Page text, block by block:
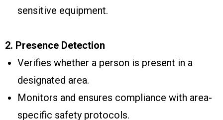
sensitive equipment.
2. Presence Detection
Verifies whether a person is present in a
designated area.
Monitors and ensures compliance with area-
specific safety protocols.